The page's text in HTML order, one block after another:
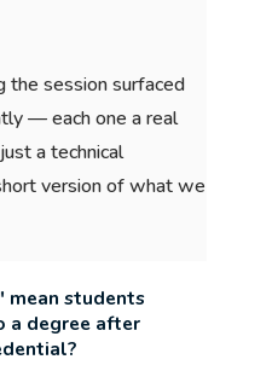
the session surfaced
— each one a real
a technical
version of what we
mean students
a degree after